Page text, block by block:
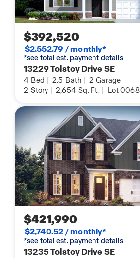
$392,520
$2,552.79 / monthly*
*see total est. payment details
13229 Tolstoy Drive SE
4 Bed | 2.5 Bath | 2 Garage
2 Story | 2,654 Sq. Ft. | Lot 0068
$421,990
$2,740.52 / monthly*
*see total est. payment details
13235 Tolstoy Drive SE